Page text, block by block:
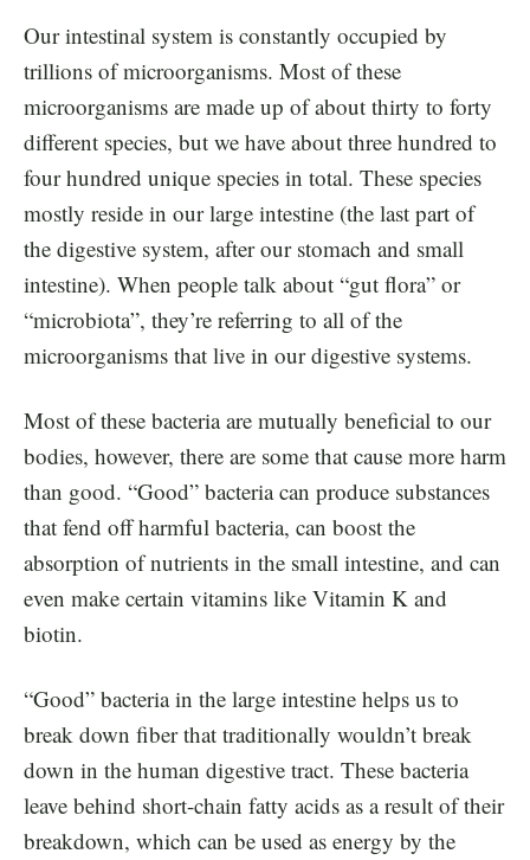
Our intestinal system is constantly occupied by
trillions of microorganisms. Most of these
microorganisms are made up of about thirty to forty
different species, but we have about three hundred to
four hundred unique species in total. These species
mostly reside in our large intestine (the last part of
the digestive system, after our stomach and small
intestine). When people talk about “gut flora” or
“microbiota”, they’re referring to all of the
microorganisms that live in our digestive systems.
Most of these bacteria are mutually beneficial to our
bodies, however, there are some that cause more harm
than good. “Good” bacteria can produce substances
that fend off harmful bacteria, can boost the
absorption of nutrients in the small intestine, and can
even make certain vitamins like Vitamin K and
biotin.
“Good” bacteria in the large intestine helps us to
break down fiber that traditionally wouldn’t break
down in the human digestive tract. These bacteria
leave behind short-chain fatty acids as a result of their
breakdown, which can be used as energy by the